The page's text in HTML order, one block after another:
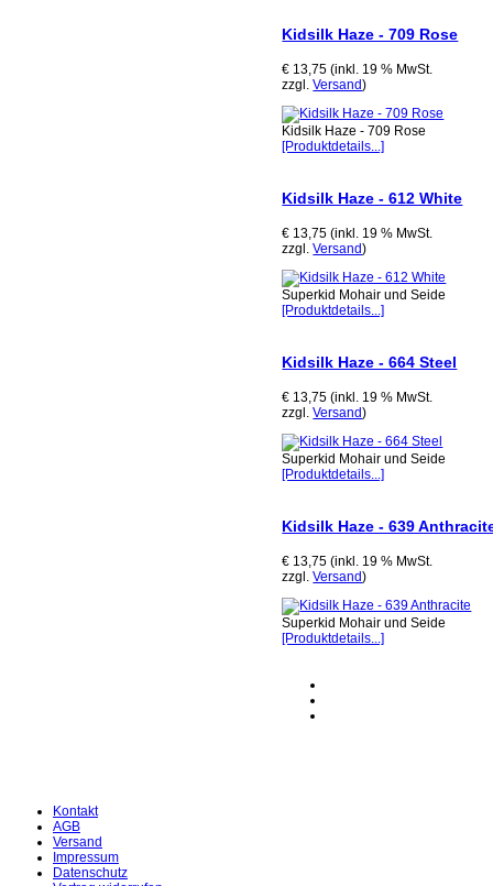
Kidsilk Haze - 709 Rose
€ 13,75 (inkl. 19 % MwSt.
zzgl.Versand)
Kidsilk Haze - 709 Rose
[Produktdetails...]
Kidsilk Haze - 612 White
€ 13,75 (inkl. 19 % MwSt.
zzgl.Versand)
Superkid Mohair und Seide
[Produktdetails...]
Kidsilk Haze - 664 Steel
€ 13,75 (inkl. 19 % MwSt.
zzgl.Versand)
Superkid Mohair und Seide
[Produktdetails...]
Kidsilk Haze - 639
€ 13,75 (inkl. 19 % MwSt.
zzgl.Versand)
Superkid Mohair und Seide
[Produktdetails...]
Kontakt
AGB
Versand
Impressum
Datenschutz